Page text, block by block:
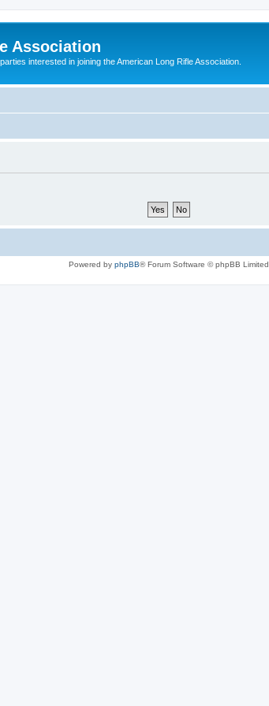
Association
interested in joining the American Long Rifle Association.
Powered by phpBB® Forum Software © phpBB Limited